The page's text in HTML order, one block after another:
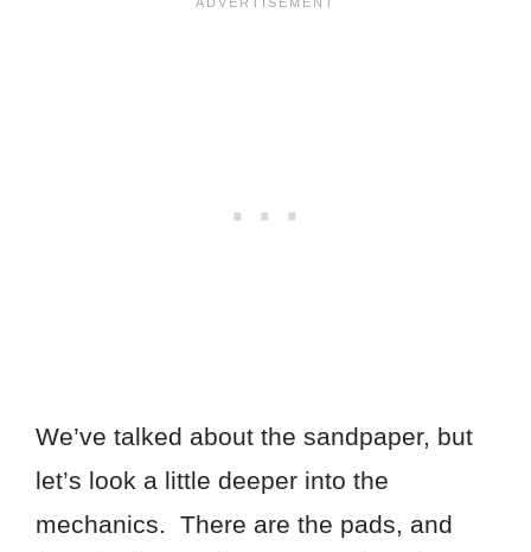
We’ve talked about the sandpaper, but
let’s look a little deeper into the
mechanics. There are the pads, and